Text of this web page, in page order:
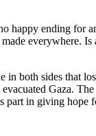
happy ending for
everywhere.
in both sides that
Gaza.
in giving hope